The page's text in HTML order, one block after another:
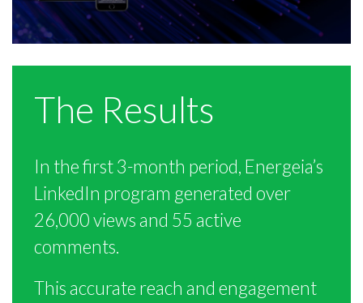
The Results
In the first 3-month period, Energeia’s
LinkedIn program generated over
26,000 views and 55 active
comments.
This accurate reach and engagement